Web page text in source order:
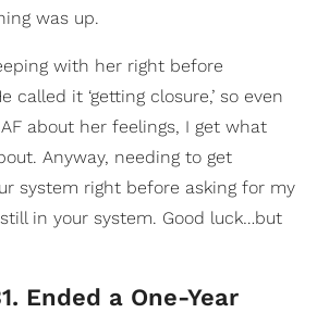
was up.
with her right before
called it ‘getting closure,’ so even
about her feelings, I get what
Anyway, needing to get
system right before asking for my
in your system. Good luck…but
Ended a One-Year